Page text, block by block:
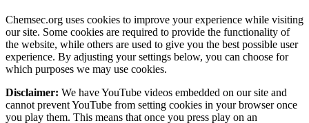
Chemsec.org uses cookies to improve your experience while visiting
our site. Some cookies are required to provide the functionality of
the website, while others are used to give you the best possible user
experience. By adjusting your settings below, you can choose for
which purposes we may use cookies.
Disclaimer: We have YouTube videos embedded on our site and
cannot prevent YouTube from setting cookies in your browser once
you play them. This means that once you press play on an